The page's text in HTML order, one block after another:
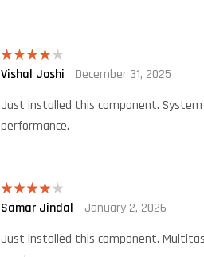
Rated
Vishal Joshi
December 31, 2025
Just installed this component.
performance.
Rated4
Samar Jindal
January 2, 2026
Just installed this component.